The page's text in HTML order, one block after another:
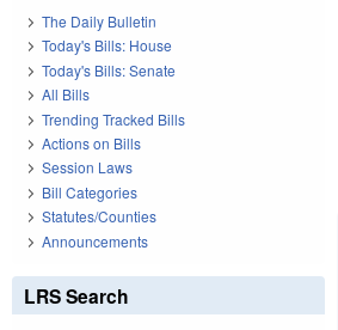
The Daily Bulletin
Today's Bills: House
Today's Bills: Senate
All Bills
Trending Tracked Bills
Actions on Bills
Session Laws
Bill Categories
Statutes/Counties
Announcements
LRS Search